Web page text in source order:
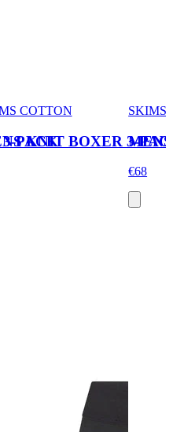
PACK
COTTON
KNIT BOXER 3-
SKIMS
€68